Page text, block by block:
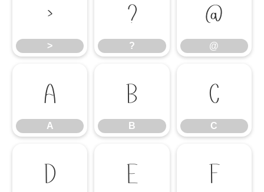
>
>
?
?
@
@
A
A
B
B
C
C
D E F